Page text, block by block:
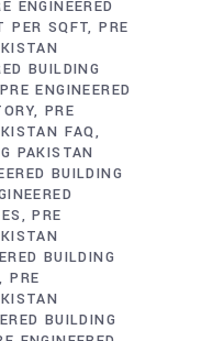
ENGINEERED
PER SQFT PRE
BUILDING
PRE ENGINEERED
PRE
FAQ
PAKISTAN
BUILDING
PRE
BUILDING
PRE
BUILDING